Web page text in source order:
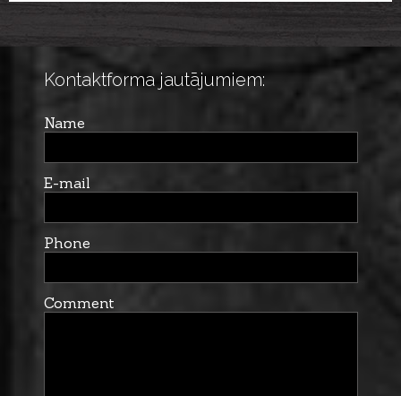
Kontaktforma jautājumiem:
Name
E-mail
Phone
Comment